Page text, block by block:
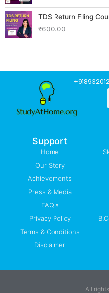
TDS Return Filing
₹600.00
Support
Home
Our Story
Achievements
Press & Media
FAQ's
Privacy Policy
Terms & Conditions
Disclaimer
All